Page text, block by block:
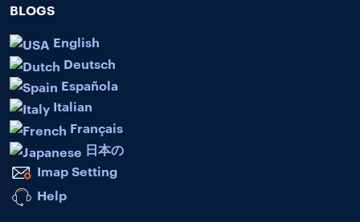
BLOGS
English
Deutsch
Española
Italian
Français
日本の
Imap Setting
Help